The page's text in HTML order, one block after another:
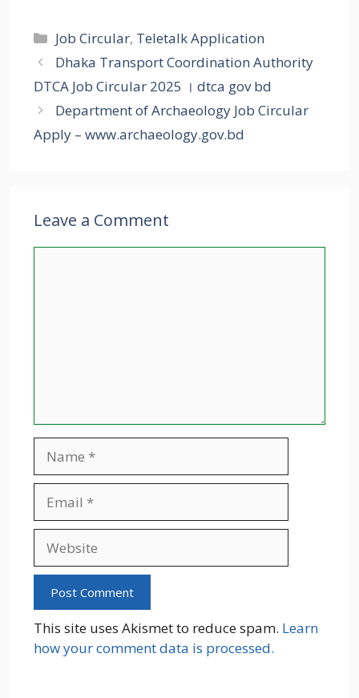
Categories
Job Circular, Teletalk Application
Dhaka Transport Coordination Authority
DTCA Job Circular 2025 । dtca gov bd
Department of Archaeology Job Circular
Apply – www.archaeology.gov.bd
Leave a Comment
This site uses Akismet to reduce spam. Learn
how your comment data is processed.